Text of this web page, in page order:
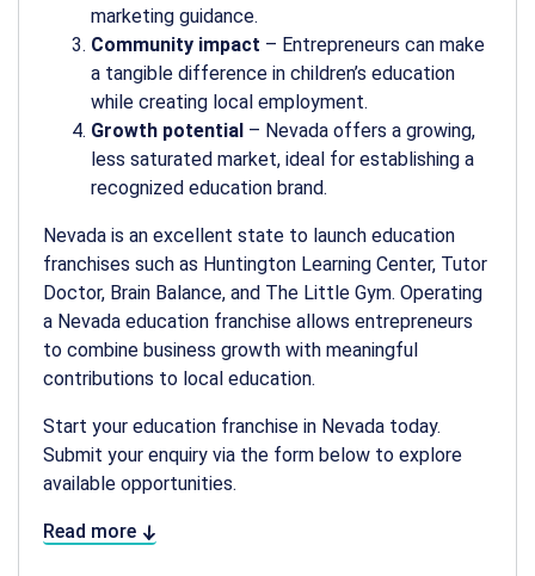
marketing guidance.
Community impact – Entrepreneurs can make
a tangible difference in children’s education
while creating local employment.
Growth potential – Nevada offers a growing,
less saturated market, ideal for establishing a
recognized education brand.
Nevada is an excellent state to launch education
franchises such as Huntington Learning Center, Tutor
Doctor, Brain Balance, and The Little Gym. Operating
a Nevada education franchise allows entrepreneurs
to combine business growth with meaningful
contributions to local education.
Start your education franchise in Nevada today.
Submit your enquiry via the form below to explore
available opportunities.
Read more